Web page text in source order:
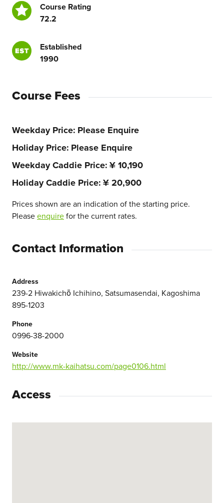
Course Rating
72.2
Established
1990
Course Fees
Weekday Price Please Enquire
Holiday Price Please Enquire
Weekday Caddie Price ¥ 10,190
Holiday Caddie Price ¥ 20,900
Prices shown are an indication of the starting price.
Pleaseenquirefor the current rates.
Contact Information
Address
239-2 Hiwakichō Ichihino, Satsumasendai, Kagoshima
895-1203
Phone
0996-38-2000
Website
http://www.mk-kaihatsu.com/page0106.html
Access